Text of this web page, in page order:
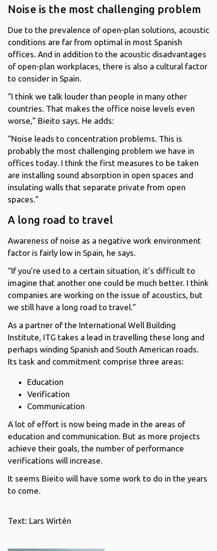
Noise is the most challenging problem
Due to the prevalence of open-plan solutions, acoustic
conditions are far from optimal in most Spanish
offices. And in addition to the acoustic disadvantages
of open-plan workplaces, there is also a cultural factor
to consider in Spain.
“I think we talk louder than people in many other
countries. That makes the office noise levels even
worse,” Bieito says. He adds:
“Noise leads to concentration problems. This is
probably the most challenging problem we have in
offices today. I think the first measures to be taken
are installing sound absorption in open spaces and
insulating walls that separate private from open
spaces.”
A long road to travel
Awareness of noise as a negative work environment
factor is fairly low in Spain, he says.
“If you’re used to a certain situation, it’s difficult to
imagine that another one could be much better. I think
companies are working on the issue of acoustics, but
we still have a long road to travel.”
As a partner of the International Well Building
Institute, ITG takes a lead in travelling these long and
perhaps winding Spanish and South American roads.
Its task and commitment comprise three areas:
Education
Verification
Communication
A lot of effort is now being made in the areas of
education and communication. But as more projects
achieve their goals, the number of performance
verifications will increase.
It seems Bieito will have some work to do in the years
to come.
Text: Lars Wirtén